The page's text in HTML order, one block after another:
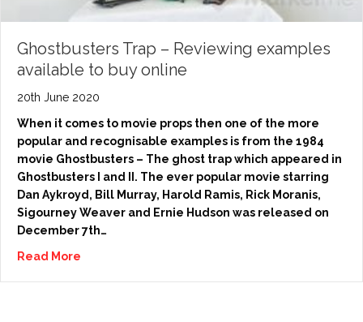
Ghostbusters Trap – Reviewing examples
available to buy online
20th June 2020
When it comes to movie props then one of the more
popular and recognisable examples is from the 1984
movie Ghostbusters – The ghost trap which appeared in
Ghostbusters I and II. The ever popular movie starring
Dan Aykroyd, Bill Murray, Harold Ramis, Rick Moranis,
Sigourney Weaver and Ernie Hudson was released on
December 7th…
Read More